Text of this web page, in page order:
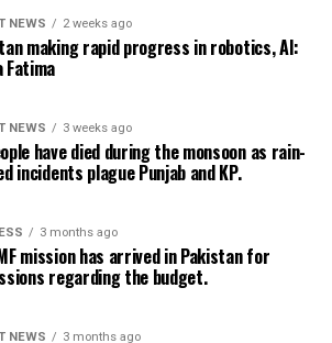
NEWS 2 weeks ago
making rapid progress in robotics, AI:
Fatima
NEWS 3 weeks ago
have died during the monsoon as rain-
incidents plague Punjab and KP.
3 months ago
mission has arrived in Pakistan for
regarding the budget.
NEWS 3 months ago